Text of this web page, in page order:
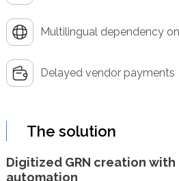
Multilingual dependency
Delayed vendor payments
The solution
Digitized GRN creation
automation